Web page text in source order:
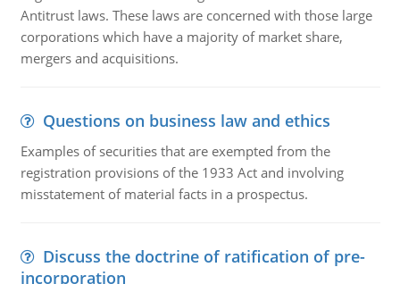
Antitrust laws. These laws are concerned with those large
corporations which have a majority of market share,
mergers and acquisitions.
Questions on business law and ethics
Examples of securities that are exempted from the
registration provisions of the 1933 Act and involving
misstatement of material facts in a prospectus.
Discuss the doctrine of ratification of pre-
incorporation